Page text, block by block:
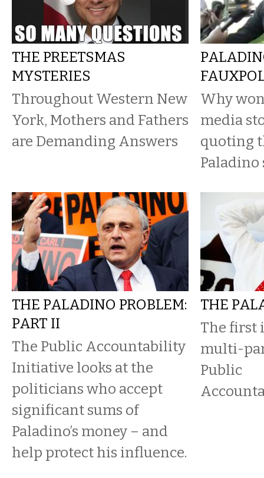
THE PREETSMAS
MYSTERIES
Throughout Western New
York, Mothers and Fathers
are Demanding Answers
Why
media
quoting
Paladino
THE PALADINO PROBLEM:
PART II
The Public Accountability
Initiative looks at the
politicians who accept
significant sums of
Paladino’s money – and
help protect his influence.
THE
The first
multi-
Public